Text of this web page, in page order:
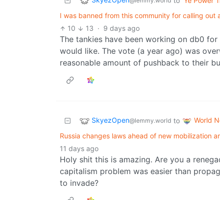
I was banned from this community for calling out
10
13 · 9 days ago
The tankies have been working on db0
would like. The vote (a year ago) was
reasonable amount of pushback to their
SkyezOpen@lemmy.world to World
Russia changes laws ahead of new mobilization
11 days ago
Holy shit this is amazing. Are you a
capitalism problem was easier than
to invade?